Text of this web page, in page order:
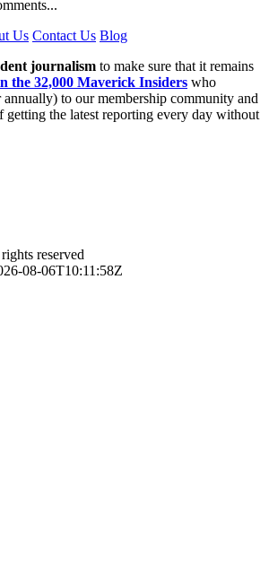
Us Contact Us Blog
journalism to make sure that it remains
the 32,000 Maverick Insiders who
to our membership community and
getting the latest reporting every day without
reserved
08-06T10:11:58Z